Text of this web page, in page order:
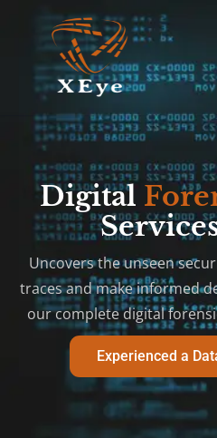
Digital
Uncovers the unseen
traces and make informed
our complete digital
Experienced a